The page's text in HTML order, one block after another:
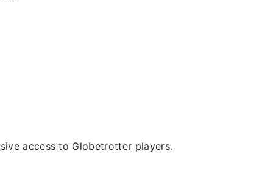
access to Globetrotter players.